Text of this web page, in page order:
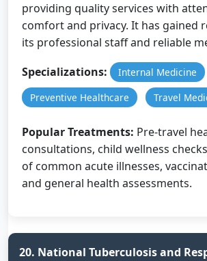
providing quality services with
comfort and privacy. It has gained
its professional staff and reliable
Specializations:
Internal Medicine
Preventive Healthcare
Travel
Popular Treatments: Pre-travel
consultations, child wellness
of common acute illnesses,
and general health assessments.
20. National Tuberculosis and